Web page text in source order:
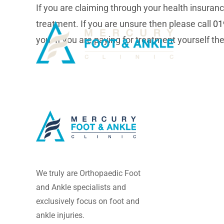
If you are claiming through your health
treatment. If you are unsure then please call
you. If you are paying for treatment yourself
We truly are Orthopaedic Foot
and Ankle specialists and
exclusively focus on foot and
ankle injuries.